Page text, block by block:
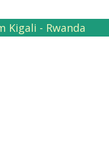
Kigali - Rwanda